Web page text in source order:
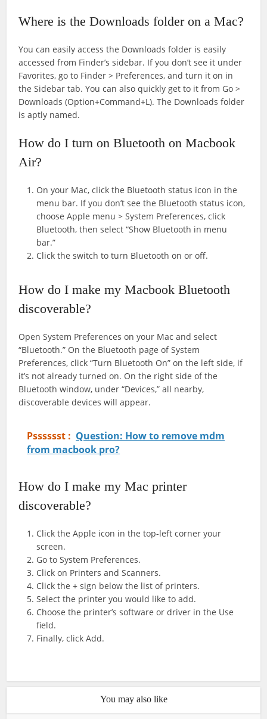
Where is the Downloads folder on a Mac?
You can easily access the Downloads folder is easily
accessed from Finder’s sidebar. If you don’t see it under
Favorites, go to Finder > Preferences, and turn it on in
the Sidebar tab. You can also quickly get to it from Go >
Downloads (Option+Command+L). The Downloads folder
is aptly named.
How do I turn on Bluetooth on Macbook
Air?
On your Mac, click the Bluetooth status icon in the
menu bar. If you don’t see the Bluetooth status icon,
choose Apple menu > System Preferences, click
Bluetooth, then select “Show Bluetooth in menu
bar.”
Click the switch to turn Bluetooth on or off.
How do I make my Macbook Bluetooth
discoverable?
Open System Preferences on your Mac and select
“Bluetooth.” On the Bluetooth page of System
Preferences, click “Turn Bluetooth On” on the left side, if
it’s not already turned on. On the right side of the
Bluetooth window, under “Devices,” all nearby,
discoverable devices will appear.
Psssssst : Question: How to remove mdm
from macbook pro?
How do I make my Mac printer
discoverable?
Click the Apple icon in the top-left corner your
screen.
Go to System Preferences.
Click on Printers and Scanners.
Click the + sign below the list of printers.
Select the printer you would like to add.
Choose the printer’s software or driver in the Use
field.
Finally, click Add.
You may also like